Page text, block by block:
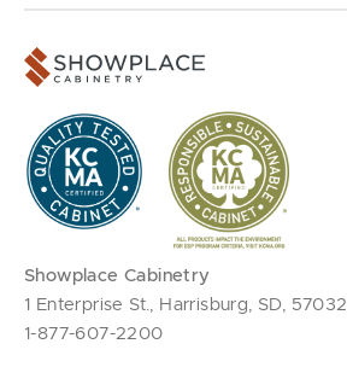
Showplace Cabinetry
1 Enterprise St., Harrisburg, SD, 57032
1-877-607-2200